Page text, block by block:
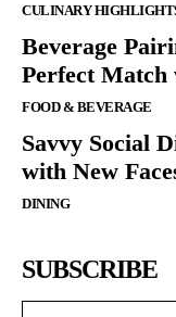
CULINARY
Beverage
Perfect
FOOD & BEVERAGE
Savvy Social
with New
DINING
SUBSCRIBE